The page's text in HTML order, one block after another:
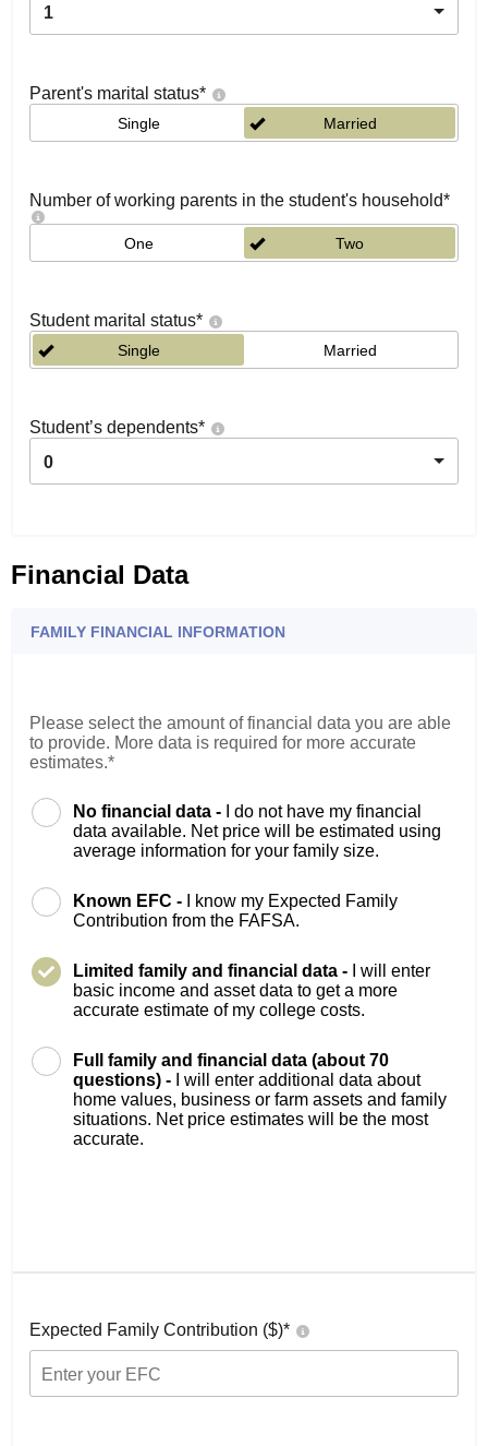
1
Parent's marital status*
Single Married
Number of working parents in the student's household*
One Two
Student marital status*
Single Married
Student’s dependents*
0
Financial Data
FAMILY FINANCIAL INFORMATION
Please select the amount of financial data you are able
to provide. More data is required for more accurate
estimates.*
No financial data -
I do not have my financial
data available. Net price will be estimated using
average information for your family size.
Known EFC -
I know my Expected Family
Contribution from the FAFSA.
Limited family and financial data -
I will enter
basic income and asset data to get a more
accurate estimate of my college costs.
Full family and financial data (about 70
questions) -
I will enter additional data about
home values, business or farm assets and family
situations. Net price estimates will be the most
accurate.
Expected Family Contribution ($)*